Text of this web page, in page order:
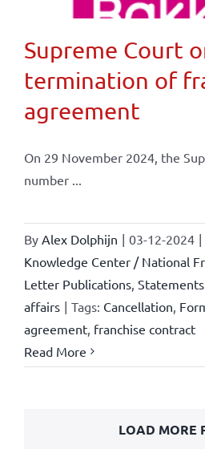
Supreme Court
termination of
agreement
On 29 November 2024, the
number ...
By Alex Dolphijn | 03-12-2024 |
Knowledge Center / National
Letter Publications,
affairs | Tags: Cancellation,
agreement, franchise contract
Read More
LOAD MORE